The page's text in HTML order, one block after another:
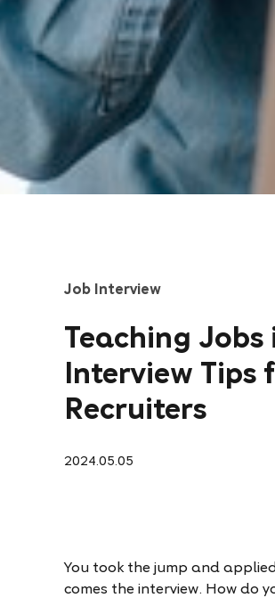
Job Interview
Teaching Jobs
Interview Tips
Recruiters
2024.05.05
You took the jump and
comes the interview. How do